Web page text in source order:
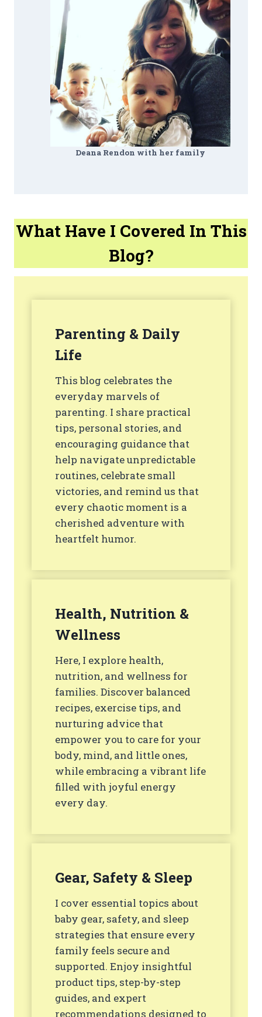
Deana Rendon with her family
What Have I Covered In This
Blog?
Parenting & Daily
Life
This blog celebrates the
everyday marvels of
parenting. I share practical
tips, personal stories, and
encouraging guidance that
help navigate unpredictable
routines, celebrate small
victories, and remind us that
every chaotic moment is a
cherished adventure with
heartfelt humor.
Health, Nutrition &
Wellness
Here, I explore health,
nutrition, and wellness for
families. Discover balanced
recipes, exercise tips, and
nurturing advice that
empower you to care for your
body, mind, and little ones,
while embracing a vibrant life
filled with joyful energy
every day.
Gear, Safety & Sleep
I cover essential topics about
baby gear, safety, and sleep
strategies that ensure every
family feels secure and
supported. Enjoy insightful
product tips, step-by-step
guides, and expert
recommendations designed to